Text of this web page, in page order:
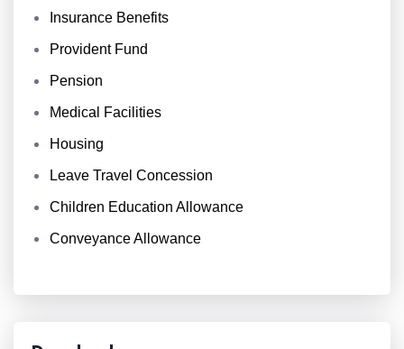
Insurance Benefits
Provident Fund
Pension
Medical Facilities
Housing
Leave Travel Concession
Children Education Allowance
Conveyance Allowance